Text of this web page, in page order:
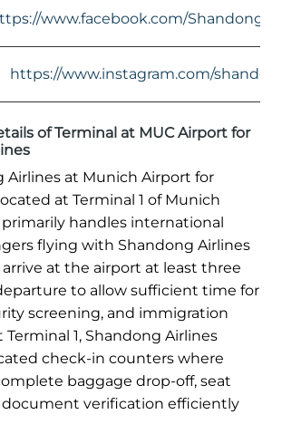
www.facebook.com/
https://www.instagram.com/
of Terminal at MUC Airport for
Airlines at Munich Airport for
at Terminal 1 of Munich
handles international
flying with Shandong Airlines
at the airport at least three
to allow sufficient time for
screening, and immigration
Terminal 1, Shandong Airlines
check-in counters where
baggage drop-off, seat
document verification efficiently